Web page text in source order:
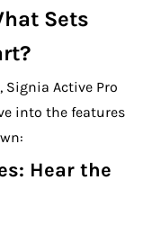
Sets
Active Pro
into the features
Hear the